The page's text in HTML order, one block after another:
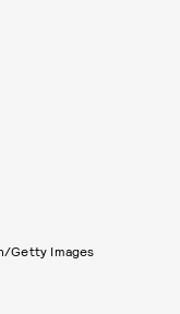
Getty Images